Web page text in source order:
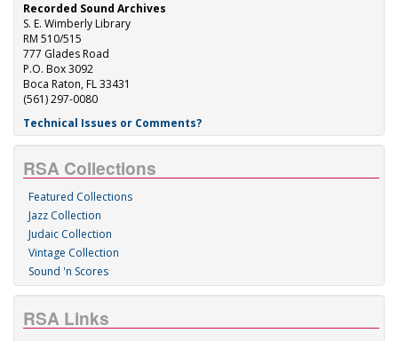
Recorded Sound Archives
S. E. Wimberly Library
RM 510/515
777 Glades Road
P.O. Box 3092
Boca Raton, FL 33431
(561) 297-0080
Technical Issues or Comments?
RSA Collections
Featured Collections
Jazz Collection
Judaic Collection
Vintage Collection
Sound 'n Scores
RSA Links